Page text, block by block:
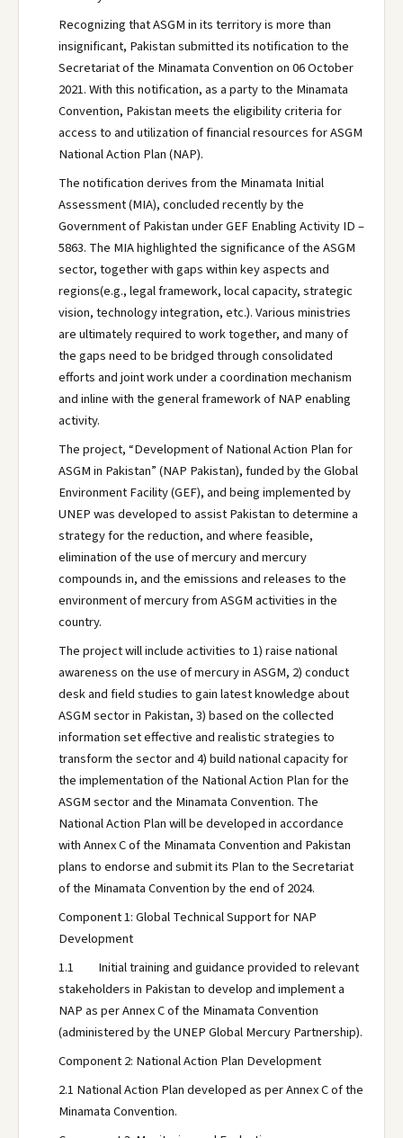
Recognizing that ASGM in its territory is more than
insignificant, Pakistan submitted its notification to the
Secretariat of the Minamata Convention on 06 October
2021. With this notification, as a party to the Minamata
Convention, Pakistan meets the eligibility criteria for
access to and utilization of financial resources for ASGM
National Action Plan (NAP).
The notification derives from the Minamata Initial
Assessment (MIA), concluded recently by the
Government of Pakistan under GEF Enabling Activity ID –
5863. The MIA highlighted the significance of the ASGM
sector, together with gaps within key aspects and
regions(e.g., legal framework, local capacity, strategic
vision, technology integration, etc.). Various ministries
are ultimately required to work together, and many of
the gaps need to be bridged through consolidated
efforts and joint work under a coordination mechanism
and inline with the general framework of NAP enabling
activity.
The project, “Development of National Action Plan for
ASGM in Pakistan” (NAP Pakistan), funded by the Global
Environment Facility (GEF), and being implemented by
UNEP was developed to assist Pakistan to determine a
strategy for the reduction, and where feasible,
elimination of the use of mercury and mercury
compounds in, and the emissions and releases to the
environment of mercury from ASGM activities in the
country.
The project will include activities to 1) raise national
awareness on the use of mercury in ASGM, 2) conduct
desk and field studies to gain latest knowledge about
ASGM sector in Pakistan, 3) based on the collected
information set effective and realistic strategies to
transform the sector and 4) build national capacity for
the implementation of the National Action Plan for the
ASGM sector and the Minamata Convention. The
National Action Plan will be developed in accordance
with Annex C of the Minamata Convention and Pakistan
plans to endorse and submit its Plan to the Secretariat
of the Minamata Convention by the end of 2024.
Component 1: Global Technical Support for NAP
Development
1.1 Initial training and guidance provided to relevant
stakeholders in Pakistan to develop and implement a
NAP as per Annex C of the Minamata Convention
(administered by the UNEP Global Mercury Partnership).
Component 2: National Action Plan Development
2.1 National Action Plan developed as per Annex C of the
Minamata Convention.